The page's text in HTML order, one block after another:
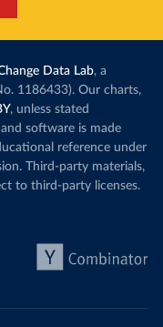
Data Lab, a
1186433). Our charts,
, unless stated
software is made
reference under
Third-party materials,
to third-party licenses.